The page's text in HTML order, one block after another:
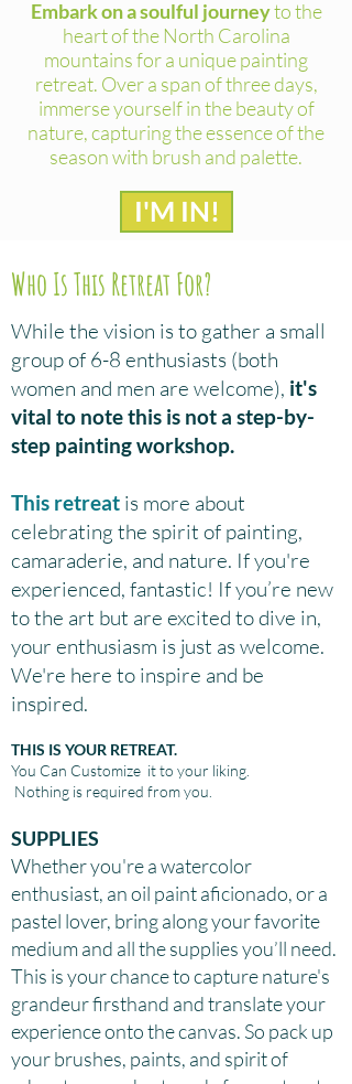
Embark on a soulful journeyto the
heart of the North Carolina
mountains for a unique painting
retreat. Over a span of three days,
immerse yourself in the beauty of
nature, capturing the essence of the
season with brush and palette.
I'M IN!
Who Is This Retreat For?
While the vision is to gather a small
group of 6-8 enthusiasts (both
women and men are welcome), it's
vital to note this is not a step-by-
step painting workshop.
This retreat is more about
celebrating the spirit of painting,
camaraderie, and nature. If you're
experienced, fantastic! If you’re new
to the art but are excited to dive in,
your enthusiasm is just as welcome.
We're here to inspire and be
inspired.
THIS IS YOUR RETREAT.
You Can Customize it to your liking.
Nothing is required from you.
SUPPLIES
Whether you're a watercolor
enthusiast, an oil paint aficionado, or a
pastel lover, bring along your favorite
medium and all the supplies you’ll need.
This is your chance to capture nature's
grandeur firsthand and translate your
experience onto the canvas. So pack up
your brushes, paints, and spirit of